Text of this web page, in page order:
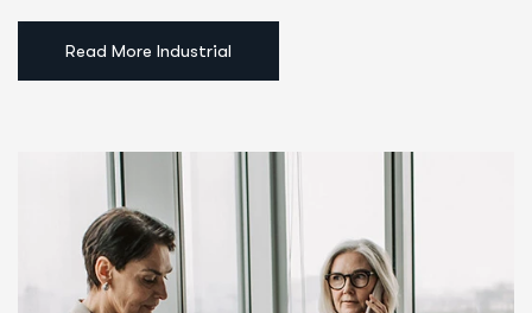
Read More Industrial